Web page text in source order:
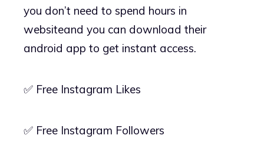
you don’t need to spend hours in
websiteand you can download their
android app to get instant access.
✅ Free Instagram Likes
✅ Free Instagram Followers